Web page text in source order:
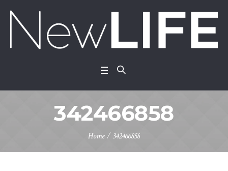
342466858
Home/ 342466858